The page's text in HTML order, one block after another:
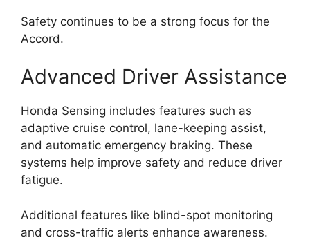
Safety continues to be a strong focus for the
Accord.
Advanced Driver Assistance
Honda Sensing includes features such as
adaptive cruise control, lane-keeping assist,
and automatic emergency braking. These
systems help improve safety and reduce driver
fatigue.
Additional features like blind-spot monitoring
and cross-traffic alerts enhance awareness.